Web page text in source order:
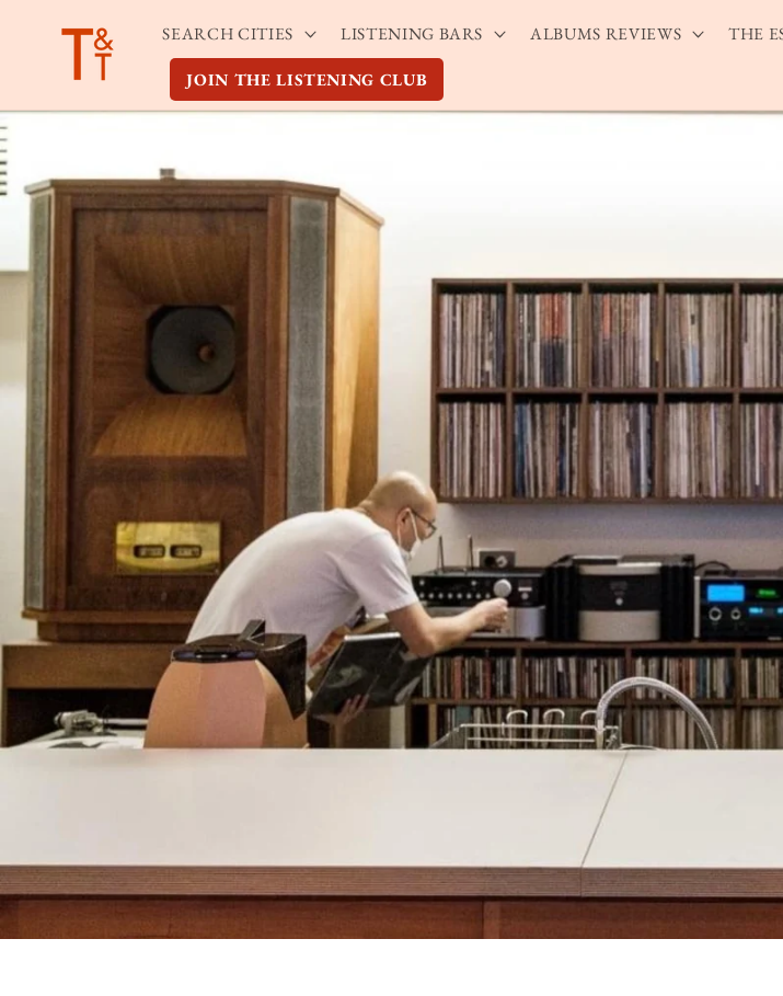
content
SEARCH CITIES LISTENING BARS ALBUMS REVIEWS THE
JOIN THE LISTENING CLUB